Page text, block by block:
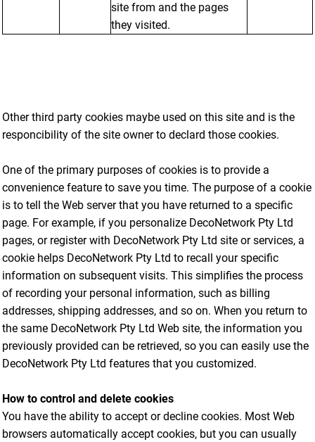
site from and the pages
they visited.
Other third party cookies maybe used on this site and is the
responcibility of the site owner to declard those cookies.
One of the primary purposes of cookies is to provide a
convenience feature to save you time. The purpose of a cookie
is to tell the Web server that you have returned to a specific
page. For example, if you personalize DecoNetwork Pty Ltd
pages, or register with DecoNetwork Pty Ltd site or services, a
cookie helps DecoNetwork Pty Ltd to recall your specific
information on subsequent visits. This simplifies the process
of recording your personal information, such as billing
addresses, shipping addresses, and so on. When you return to
the same DecoNetwork Pty Ltd Web site, the information you
previously provided can be retrieved, so you can easily use the
DecoNetwork Pty Ltd features that you customized.
How to control and delete cookies
You have the ability to accept or decline cookies. Most Web
browsers automatically accept cookies, but you can usually